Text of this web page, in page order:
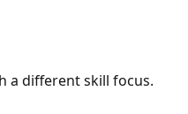
a different skill focus.